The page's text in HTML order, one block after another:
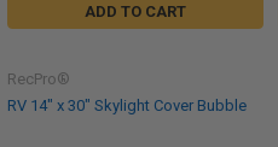
ADD TO CART
RV 14" x 30" Skylight Cover Bubble
RecPro®